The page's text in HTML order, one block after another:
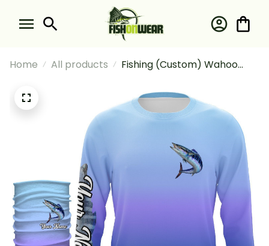
Home All products
Fishing (Custom) Wahoo
Tournament Fishing Long
Sleeve Hooded With Neck